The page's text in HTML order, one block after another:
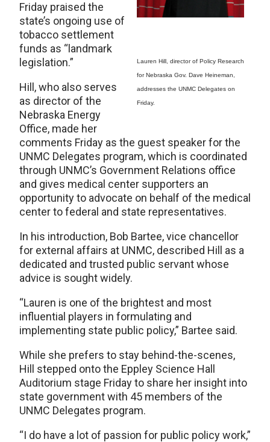
Lauren Hill, director of Policy Research
for Nebraska Gov. Dave Heineman,
addresses the UNMC Delegates on
Friday.
Friday praised the
state’s ongoing use of
tobacco settlement
funds as “landmark
legislation.”
Hill, who also serves
as director of the
Nebraska Energy
Office, made her
comments Friday as the guest speaker for the
UNMC Delegates program, which is coordinated
through UNMC’s Government Relations office
and gives medical center supporters an
opportunity to advocate on behalf of the medical
center to federal and state representatives.
In his introduction, Bob Bartee, vice chancellor
for external affairs at UNMC, described Hill as a
dedicated and trusted public servant whose
advice is sought widely.
“Lauren is one of the brightest and most
influential players in formulating and
implementing state public policy,” Bartee said.
While she prefers to stay behind-the-scenes,
Hill stepped onto the Eppley Science Hall
Auditorium stage Friday to share her insight into
state government with 45 members of the
UNMC Delegates program.
“I do have a lot of passion for public policy work,”